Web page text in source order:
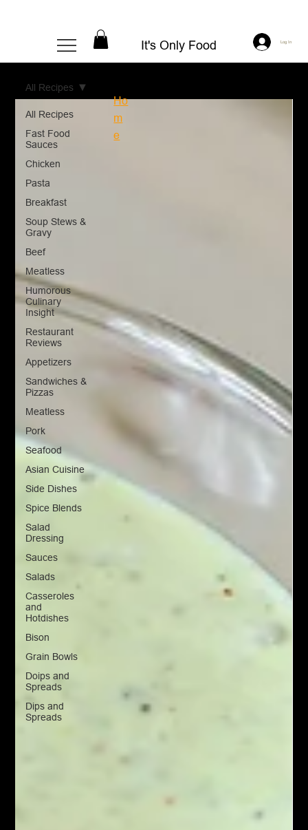
It's Only Food Log In
All Recipes
Fast Food
Sauces
Chicken
Pasta
Breakfast
Soup Stews &
Gravy
Beef
Meatless
Humorous
Culinary
Insight
Restaurant
Reviews
Appetizers
Sandwiches &
Pizzas
Meatless
Pork
Seafood
Asian Cuisine
Side Dishes
Spice Blends
Salad
Dressing
Sauces
Salads
Casseroles
and
Hotdishes
Bison
Grain Bowls
Doips and
Spreads
Dips and
Spreads
All Recipes
Ho
m
e